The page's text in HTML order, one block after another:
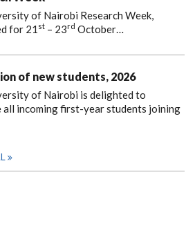
of Nairobi Research Week,
for 21 st – 23rd October…
of new students, 2026
of Nairobi is delighted to
all incoming first-year students joining